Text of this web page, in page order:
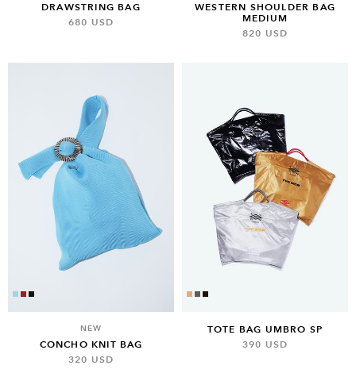
DRAWSTRING BAG
680 USD
WESTERN SHOULDER BAG
MEDIUM
820 USD
NEW
CONCHO KNIT BAG
320 USD
TOTE BAG UMBRO SP
390 USD